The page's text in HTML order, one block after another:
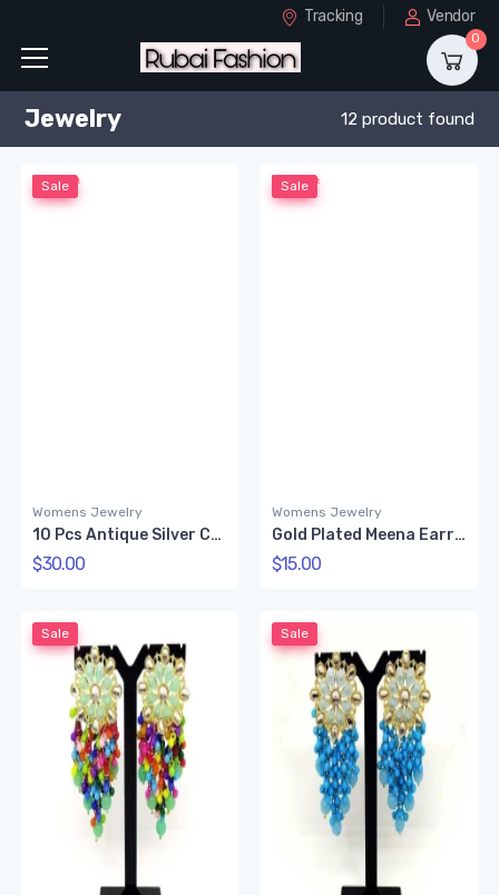
Tracking Vendor
0
Jewelry 12 product found
Sale
Womens Jewelry
10 Pcs Antique Silver Color Ring
$30.00
Sale
Womens Jewelry
Gold Plated Meena Earring (Green)
$15.00
Sale Sale